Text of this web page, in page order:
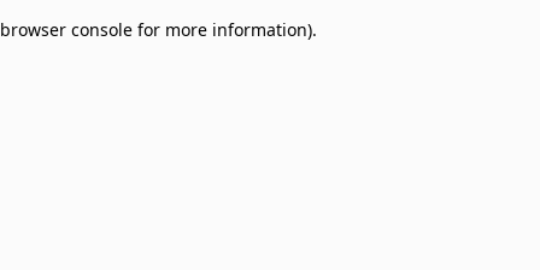
browser console for more information).